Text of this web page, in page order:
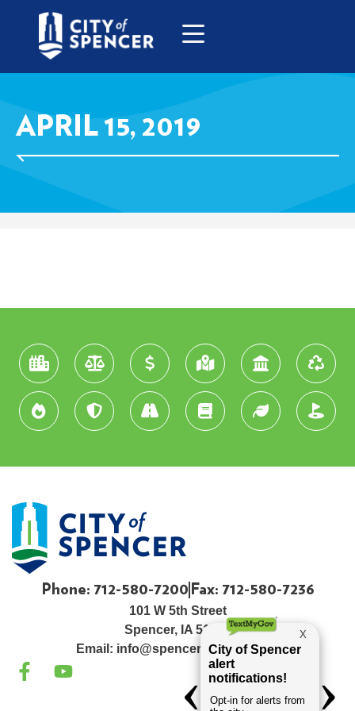
APRIL 15, 2019
Phone: 712-580-7200 Fax: 712-580-7236
101 W 5th Street
Spencer, IA 51301
Email: info@spenceriowacity.com